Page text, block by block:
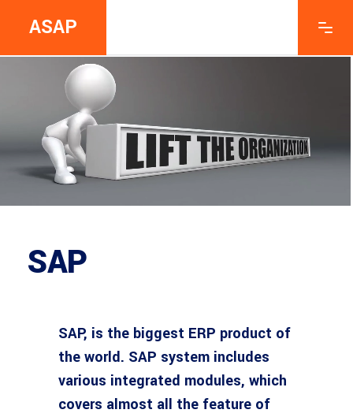
ASAP
SAP
SAP, is the biggest ERP product of
the world. SAP system includes
various integrated modules, which
covers almost all the feature of